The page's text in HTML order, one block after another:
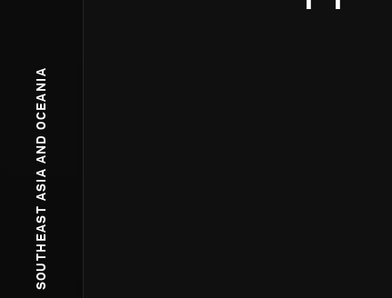
SOUTHEAST ASIA AND OCEANIA